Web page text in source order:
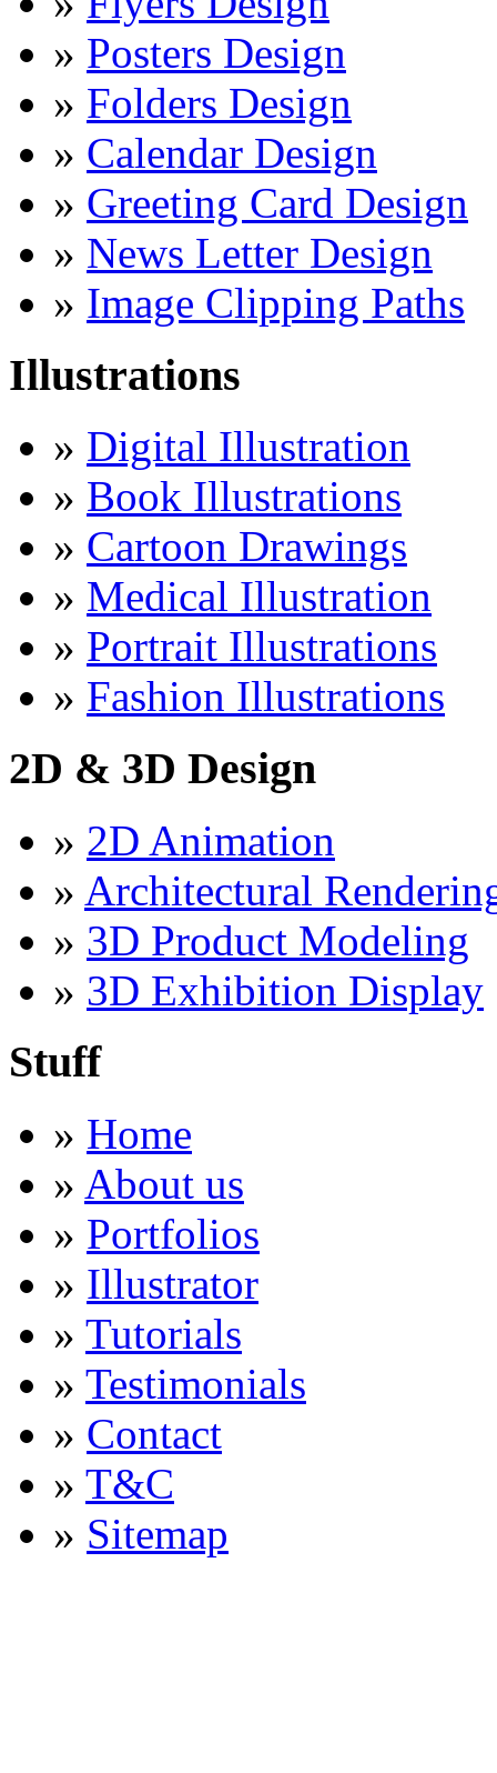
» Posters Design
» Folders Design
» Calendar Design
» Greeting Card Design
» News Letter Design
» Image Clipping Paths
Illustrations
» Digital Illustration
» Book Illustrations
» Cartoon Drawings
» Medical Illustration
» Portrait Illustrations
» Fashion Illustrations
2D & 3D Design
» 2D Animation
» Architectural
» 3D Product Modeling
» 3D Exhibition Display
Stuff
» Home
» About us
» Portfolios
» Illustrator
» Tutorials
» Testimonials
» Contact
» T&C
» Sitemap